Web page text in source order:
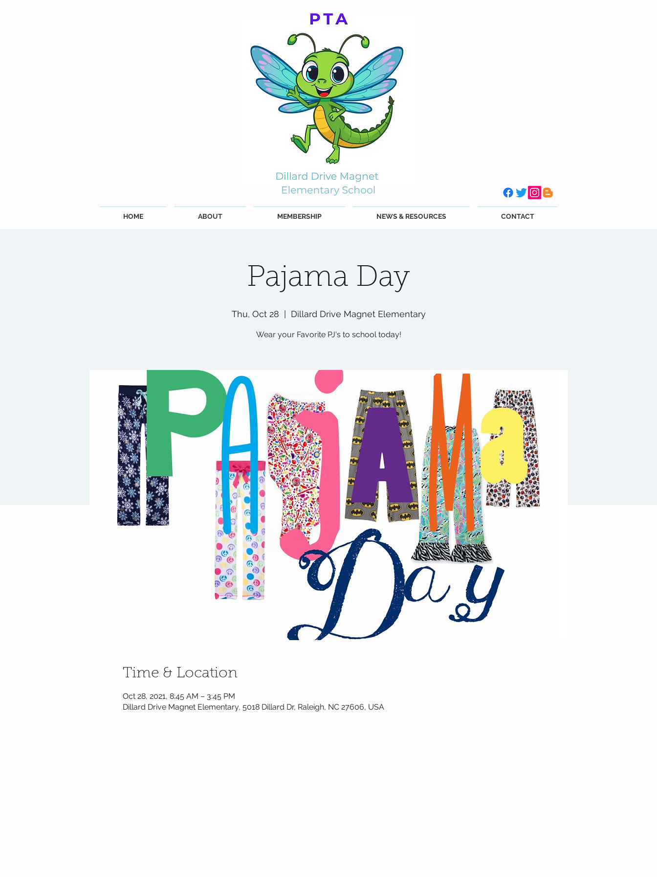
HOME ABOUT MEMBERSHIP NEWS & RESOURCES CONTACT
Pajama Day
Thu, Oct 28 Dillard Drive Magnet Elementary
Wear your Favorite PJ's to school today!
Time & Location
Oct 28, 2021, 8:45 AM – 3:45 PM
Dillard Drive Magnet Elementary, 5018 Dillard Dr, Raleigh, NC 27606, USA